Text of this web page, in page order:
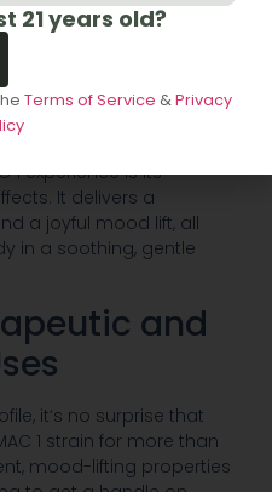
magic of the MAC 1
sharp and functional,
a blanket of ease. It’s this
a versatile choice,
parts of your day.
1 experience is its
It delivers a
a joyful mood lift, all
in a soothing, gentle
and
it’s no surprise that
1 strain for more than
mood-lifting properties
21 years old?
Terms of Service &Privacy